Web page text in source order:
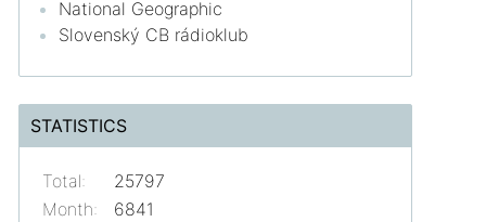
National Geographic
Slovenský CB rádioklub
STATISTICS
Total:
25797
Month:
6841